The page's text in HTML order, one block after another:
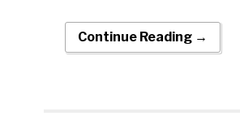
Continue Reading →